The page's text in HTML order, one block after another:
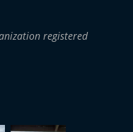
registered